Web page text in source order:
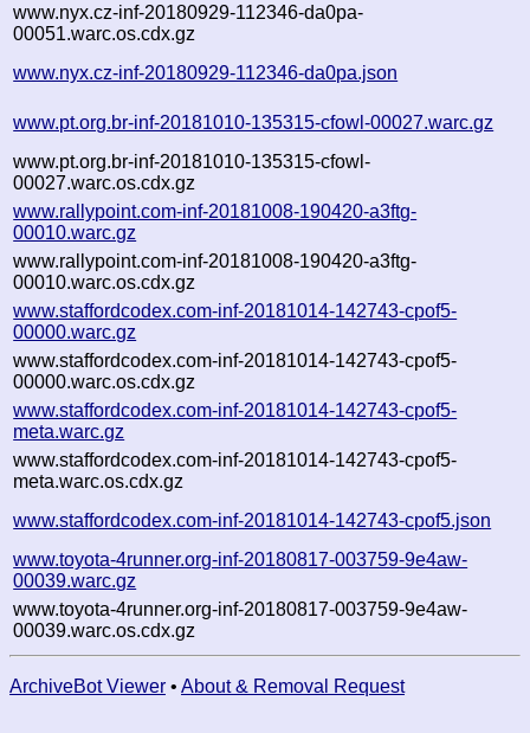
www.nyx.cz-inf-20180929-112346-da0pa-
00051.warc.os.cdx.gz
www.nyx.cz-inf-20180929-112346-da0pa.json
www.pt.org.br-inf-20181010-135315-cfowl-00027.warc.gz
www.pt.org.br-inf-20181010-135315-cfowl-
00027.warc.os.cdx.gz
www.rallypoint.com-inf-20181008-190420-a3ftg-
00010.warc.gz
www.rallypoint.com-inf-20181008-190420-a3ftg-
00010.warc.os.cdx.gz
www.staffordcodex.com-inf-20181014-142743-cpof5-
00000.warc.gz
www.staffordcodex.com-inf-20181014-142743-cpof5-
00000.warc.os.cdx.gz
www.staffordcodex.com-inf-20181014-142743-cpof5-
meta.warc.gz
www.staffordcodex.com-inf-20181014-142743-cpof5-
meta.warc.os.cdx.gz
www.staffordcodex.com-inf-20181014-142743-cpof5.json
www.toyota-4runner.org-inf-20180817-003759-9e4aw-
00039.warc.gz
www.toyota-4runner.org-inf-20180817-003759-9e4aw-
00039.warc.os.cdx.gz
ArchiveBot Viewer • About & Removal Request